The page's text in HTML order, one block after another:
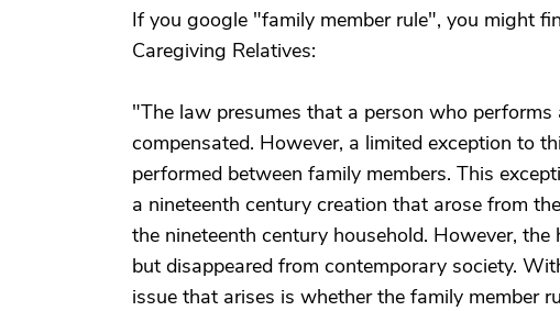
If you google "family member rule", you might
Caregiving Relatives:
"The law presumes that a person who
compensated. However, a limited exception to
performed between family members. This
a nineteenth century creation that arose from
the nineteenth century household. However,
but disappeared from contemporary society.
issue that arises is whether the family member